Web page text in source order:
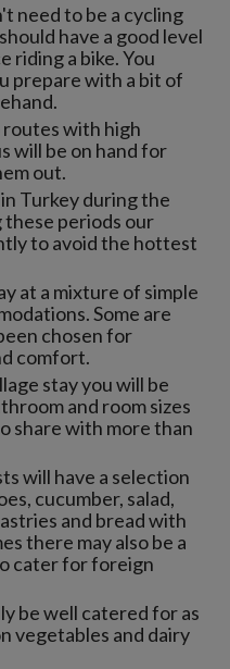
need to be a cycling
have a good level
riding a bike. You
prepare with a bit of
with high
will be on hand for
out.
Turkey during the
these periods our
to avoid the hottest
at a mixture of simple
Some are
chosen for
comfort.
stay you will be
and room sizes
share with more than
will have a selection
cucumber, salad,
and bread with
there may also be a
cater for foreign
be well catered for as
vegetables and dairy